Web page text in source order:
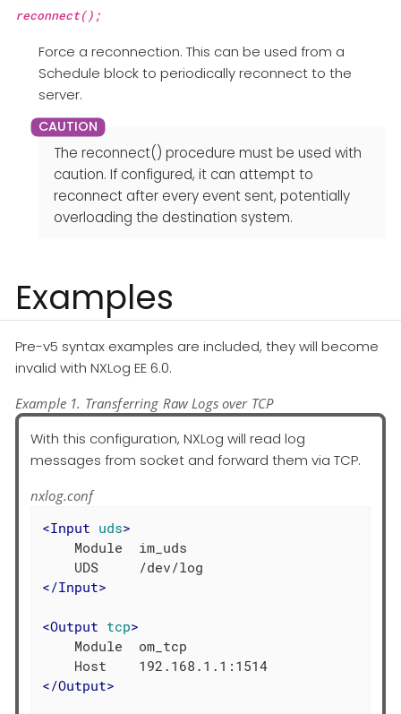
reconnect();
Force a reconnection. This can be used from a
Schedule block to periodically reconnect to the
server.
The reconnect() procedure must be used with
caution. If configured, it can attempt to
reconnect after every event sent, potentially
overloading the destination system.
Examples
Pre-v5 syntax examples are included, they will become
invalid with NXLog EE 6.0.
Example 1. Transferring Raw Logs over TCP
With this configuration, NXLog will read log
messages from socket and forward them via TCP.
nxlog.conf
<Input uds>
    Module  im_uds
</Input>
<Output tcp>
    Module  om_tcp
</Output>